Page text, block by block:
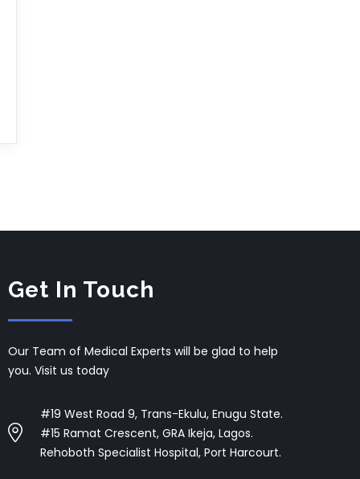
Get In Touch
Our Team of Medical Experts will be glad to help
you. Visit us today
#19 West Road 9, Trans-Ekulu, Enugu State.
#15 Ramat Crescent, GRA Ikeja, Lagos.
Rehoboth Specialist Hospital, Port Harcourt.